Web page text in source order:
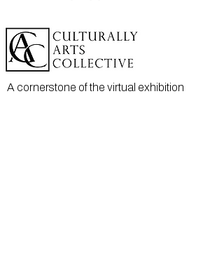
A cornerstone of the virtual exhibition